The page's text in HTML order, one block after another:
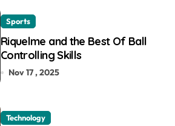
Sports
Riquelme and the Best Of Ball
Controlling Skills
Nov 17 , 2025
Technology